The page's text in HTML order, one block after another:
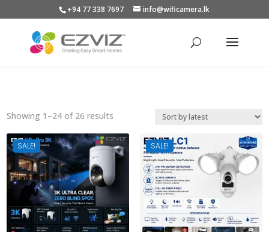
+94 77 338 7697 info@wificamera.lk
Showing 1–24 of 26 results
latest
SALE! SALE!